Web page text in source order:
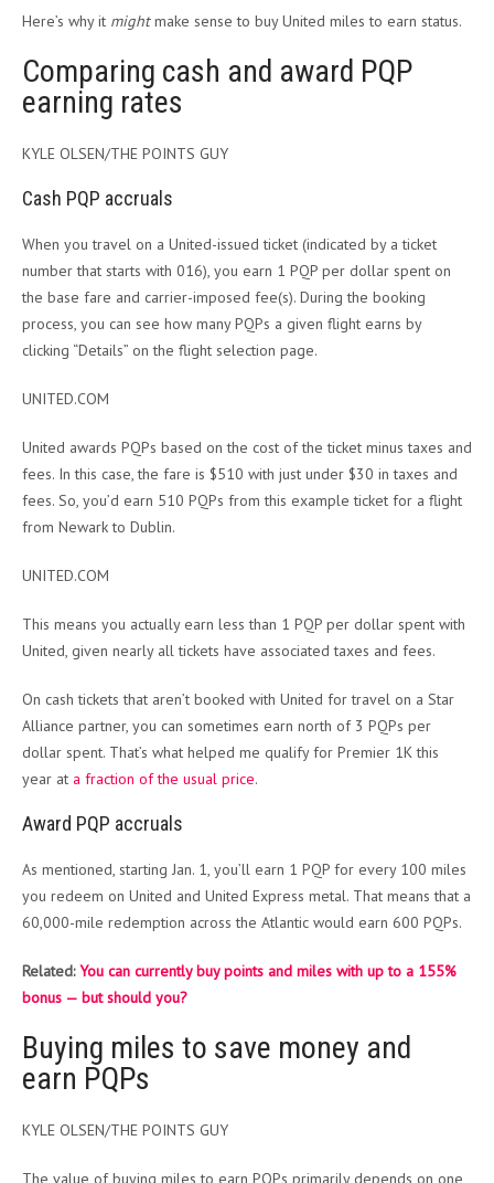
Here’s why it mightmake sense to buy United miles to earn status.
Comparing cash and award PQP
earning rates
KYLE OLSEN/THE POINTS GUY
Cash PQP accruals
When you travel on a United-issued ticket (indicated by a ticket
number that starts with 016), you earn 1 PQP per dollar spent on
the base fare and carrier-imposed fee(s). During the booking
process, you can see how many PQPs a given flight earns by
clicking “Details” on the flight selection page.
UNITED.COM
United awards PQPs based on the cost of the ticket minus taxes and
fees. In this case, the fare is $510 with just under $30 in taxes and
fees. So, you’d earn 510 PQPs from this example ticket for a flight
from Newark to Dublin.
UNITED.COM
This means you actually earn less than 1 PQP per dollar spent with
United, given nearly all tickets have associated taxes and fees.
On cash tickets that aren’t booked with United for travel on a Star
Alliance partner, you can sometimes earn north of 3 PQPs per
dollar spent. That’s what helped me qualify for Premier 1K this
year at a fraction of the usual price.
Award PQP accruals
As mentioned, starting Jan. 1, you’ll earn 1 PQP for every 100 miles
you redeem on United and United Express metal. That means that a
60,000-mile redemption across the Atlantic would earn 600 PQPs.
Related:You can currently buy points and miles with up to a 155%
bonus — but should you?
Buying miles to save money and
earn PQPs
KYLE OLSEN/THE POINTS GUY
The value of buying miles to earn PQPs primarily depends on one